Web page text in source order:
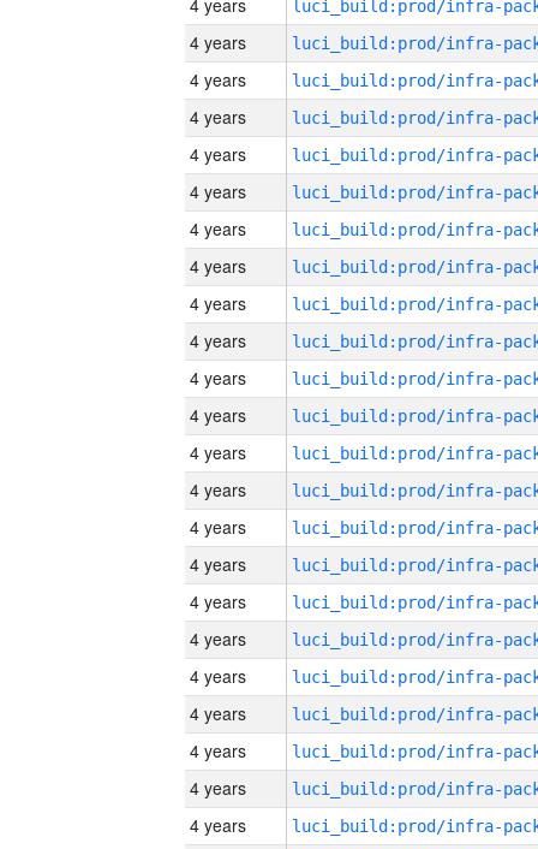
4 years
4 years
4 years
4 years
4 years
4 years
4 years
4 years
4 years
4 years
4 years
4 years
4 years
4 years
4 years
4 years
4 years
4 years
4 years
4 years
4 years
4 years
4 years